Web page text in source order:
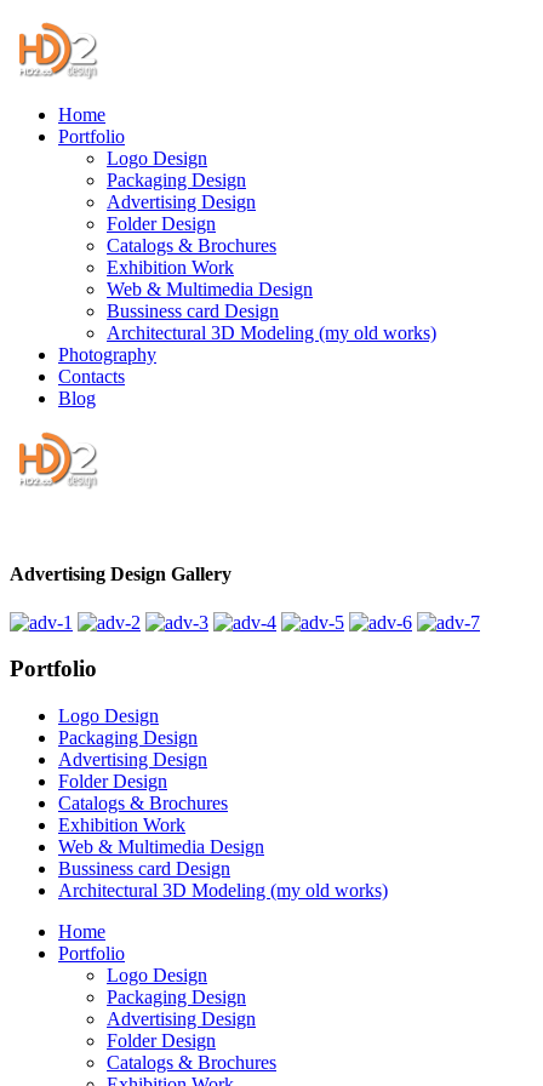
Home
Portfolio
Logo Design
Packaging Design
Advertising Design
Folder Design
Catalogs & Brochures
Exhibition Work
Web & Multimedia Design
Bussiness card Design
Architectural 3D Modeling (my old works)
Photography
Contacts
Blog
Advertising Design Gallery
Portfolio
Logo Design
Packaging Design
Advertising Design
Folder Design
Catalogs & Brochures
Exhibition Work
Web & Multimedia Design
Bussiness card Design
Architectural 3D Modeling (my old works)
Home
Portfolio
Logo Design
Packaging Design
Advertising Design
Folder Design
Catalogs & Brochures